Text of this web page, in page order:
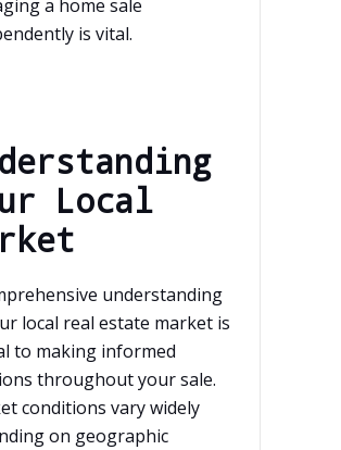
a home sale
is vital.
Local
understanding
local real estate market is
to making informed
throughout your sale.
conditions vary widely
on geographic